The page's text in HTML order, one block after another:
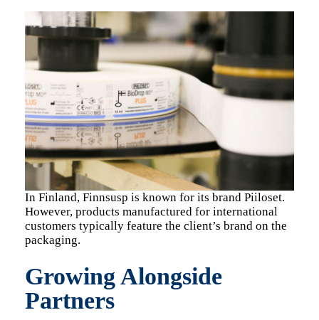
In Finland, Finnsusp is known for its brand Piiloset.
However, products manufactured for international
customers typically feature the client’s brand on the
packaging.
Growing Alongside
Partners